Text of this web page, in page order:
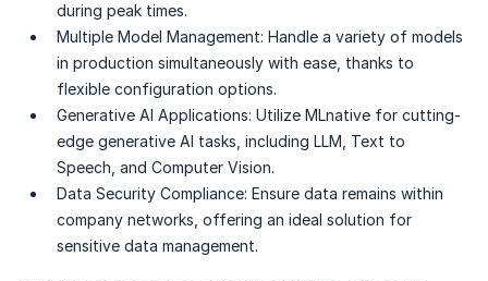
during peak times.
Multiple Model Management: Handle a variety of models
in production simultaneously with ease, thanks to
flexible configuration options.
Generative AI Applications: Utilize MLnative for cutting-
edge generative AI tasks, including LLM, Text to
Speech, and Computer Vision.
Data Security Compliance: Ensure data remains within
company networks, offering an ideal solution for
sensitive data management.